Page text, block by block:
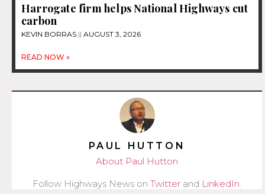
Harrogate firm helps National Highways cut
carbon
KEVIN BORRAS AUGUST 3, 2026
READ NOW »
PAUL HUTTON
About Paul Hutton
Follow Highways News on Twitter and LinkedIn.